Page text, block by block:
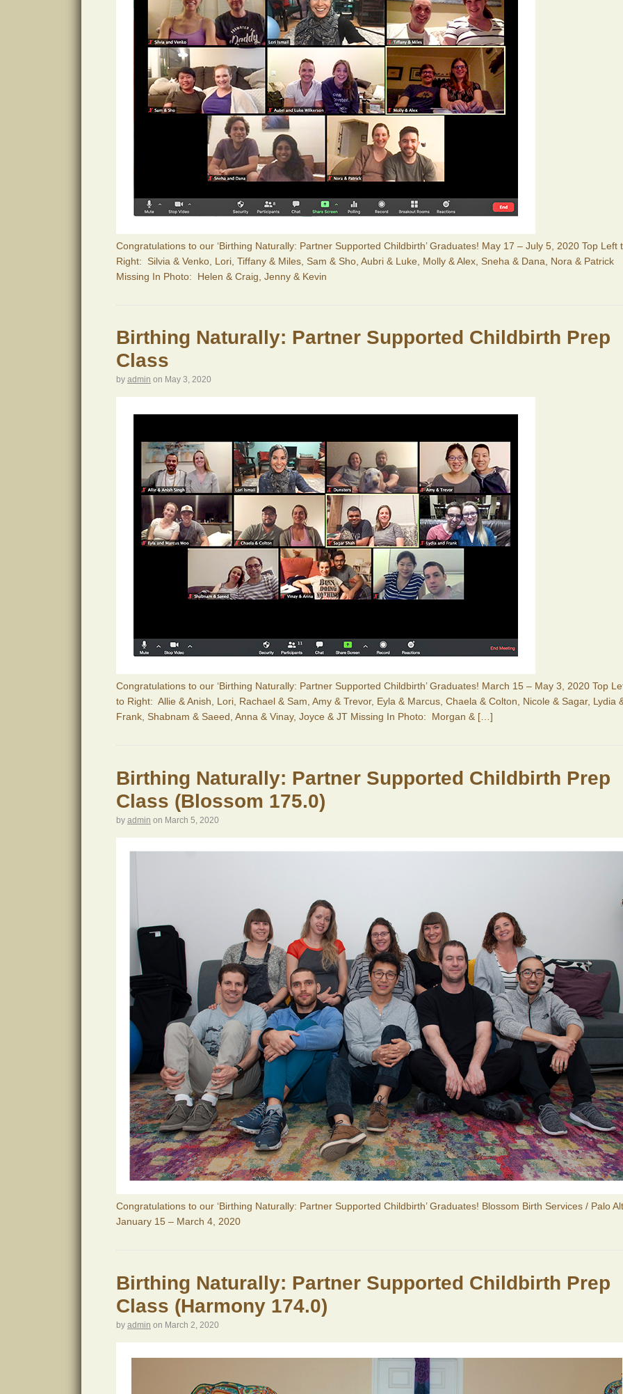
Congratulations to our ‘Birthing Naturally: Partner Supported Childbirth’ Graduates! May 17 – July 5, 2020 Top Left
Right: Silvia & Venko, Lori, Tiffany & Miles, Sam & Sho, Aubri & Luke, Molly & Alex, Sneha & Dana, Nora & Patrick
Missing In Photo: Helen & Craig, Jenny & Kevin
Birthing Naturally: Partner Supported Childbirth Prep
Class
by admin on May 3, 2020
Congratulations to our ‘Birthing Naturally: Partner Supported Childbirth’ Graduates! March 15 – May 3, 2020 Top
to Right: Allie & Anish, Lori, Rachael & Sam, Amy & Trevor, Eyla & Marcus, Chaela & Colton, Nicole & Sagar, Lydia
Frank, Shabnam & Saeed, Anna & Vinay, Joyce & JT Missing In Photo: Morgan & […]
Birthing Naturally: Partner Supported Childbirth Prep
Class (Blossom 175.0)
by admin on March 5, 2020
Congratulations to our ‘Birthing Naturally: Partner Supported Childbirth’ Graduates! Blossom Birth Services / Palo
January 15 – March 4, 2020
Birthing Naturally: Partner Supported Childbirth Prep
Class (Harmony 174.0)
by admin on March 2, 2020